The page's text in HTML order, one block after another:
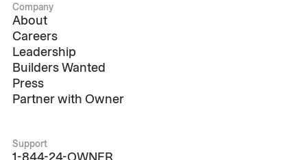
Company
About
Careers
Leadership
Builders Wanted
Press
Partner with Owner
Support